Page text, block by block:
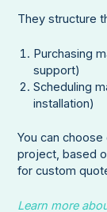
They structure
Purchasing
support)
Scheduling
installation)
You can
project, based
for custom
Learn more